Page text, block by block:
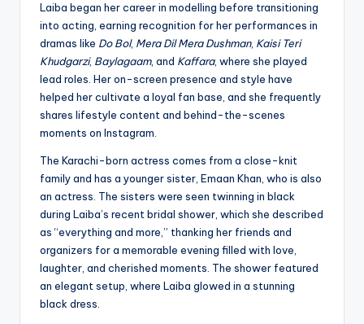
Laiba began her career in modelling before transitioning
into acting, earning recognition for her performances in
dramas like Do Bol, Mera Dil Mera Dushman, Kaisi Teri
Khudgarzi, Baylagaam, and Kaffara, where she played
lead roles. Her on-screen presence and style have
helped her cultivate a loyal fan base, and she frequently
shares lifestyle content and behind-the-scenes
moments on Instagram.
The Karachi-born actress comes from a close-knit
family and has a younger sister, Emaan Khan, who is also
an actress. The sisters were seen twinning in black
during Laiba’s recent bridal shower, which she described
as “everything and more,” thanking her friends and
organizers for a memorable evening filled with love,
laughter, and cherished moments. The shower featured
an elegant setup, where Laiba glowed in a stunning
black dress.